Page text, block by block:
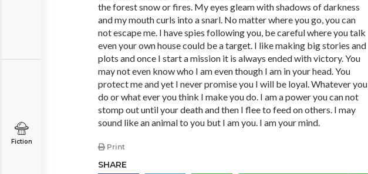
Fiction
the forest snow or fires. My eyes gleam with shadows of darkness
and my mouth curls into a snarl. No matter where you go, you can
not escape me. I have spies following you, be careful where you talk
even your own house could be a target. I like making big stories and
plots and once I start a mission it is always ended with victory. You
may not even know who I am even though I am in your head. You
protect me and yet I never promise you I will be loyal. Whatever you
do or what ever you think I make you do. I am a power you can not
stomp out until your death and then I flee to feed on others. I may
sound like an animal to you but I am you. I am your mind.
Print
SHARE